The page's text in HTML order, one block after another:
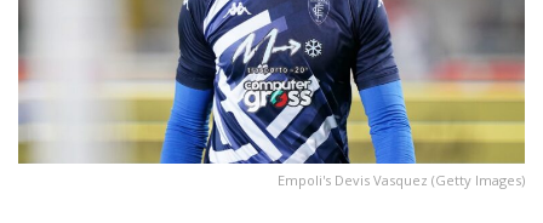
Empoli's Devis Vasquez (Getty Images)